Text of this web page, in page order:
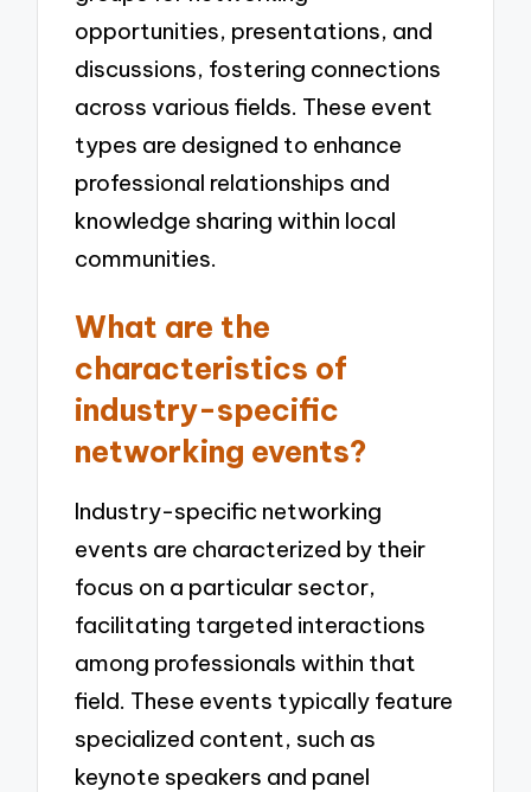
opportunities, presentations, and
discussions, fostering connections
across various fields. These event
types are designed to enhance
professional relationships and
knowledge sharing within local
communities.
What are the
characteristics of
industry-specific
networking events?
Industry-specific networking
events are characterized by their
focus on a particular sector,
facilitating targeted interactions
among professionals within that
field. These events typically feature
specialized content, such as
keynote speakers and panel